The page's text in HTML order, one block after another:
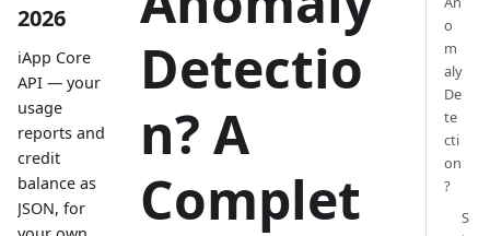
2026
iApp Core
API — your
usage
reports and
credit
balance as
JSON, for
Detectio
n? A
Complet
o
m
aly
De
te
cti
on
?
S